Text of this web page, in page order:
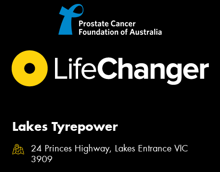
Lakes Tyrepower
24 Princes Highway, Lakes Entrance VIC
3909